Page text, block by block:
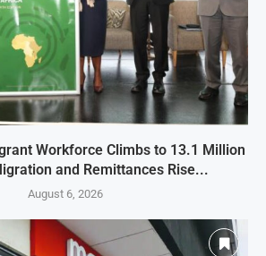
Workforce Climbs to 13.1 Million
and Remittances Rise...
August 6, 2026